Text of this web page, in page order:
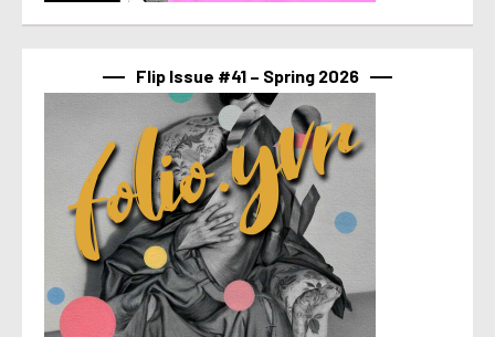
Flip Issue #41 – Spring 2026